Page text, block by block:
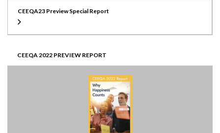
CEEQA23 Preview Special Report
CEEQA 2022 PREVIEW REPORT